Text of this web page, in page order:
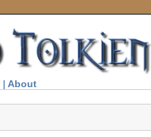
| About